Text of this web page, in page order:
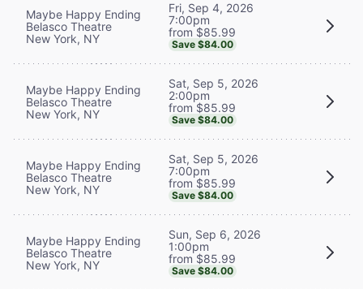
Maybe Happy Ending
Belasco Theatre
New York, NY
Fri, Sep 4, 2026
7:00pm
from $85.99
Save $84.00
Maybe Happy Ending
Belasco Theatre
New York, NY
Sat, Sep 5, 2026
2:00pm
from $85.99
Save $84.00
Maybe Happy Ending
Belasco Theatre
New York, NY
Sat, Sep 5, 2026
7:00pm
from $85.99
Save $84.00
Maybe Happy Ending
Belasco Theatre
New York, NY
Sun, Sep 6, 2026
1:00pm
from $85.99
Save $84.00